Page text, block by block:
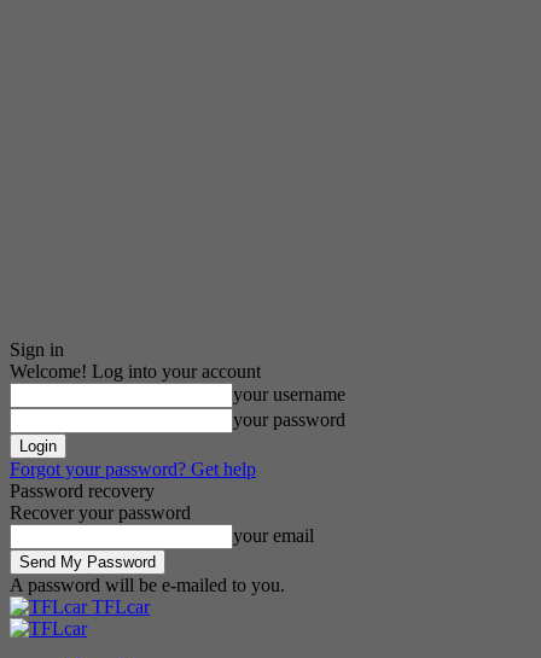
Sign in
Welcome! Log into your account
your username
your password
Forgot your password? Get help
Password recovery
Recover your password
your email
A password will be e-mailed to you.
TFLcar